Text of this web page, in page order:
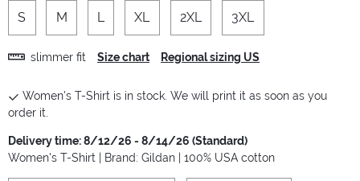
S M L XL 2XL 3XL
slimmer fit Size chart Regional sizing US
Women's T-Shirt is in stock. We will print it as soon as you
order it.
Delivery time: 8/12/26 - 8/14/26 (Standard)
Women's T-Shirt | Brand: Gildan | 100% USA cotton